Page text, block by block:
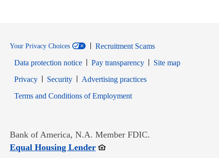
Your Privacy Choices
Recruitment Scams
Data protection notice
Pay transparency
Site map
PrivacyOpens in new window
SecurityOpens in new window
Advertising practices
Terms and Conditions of EmploymentOpens in new window
Bank of America, N.A. Member FDIC.
Equal Housing LenderOpens in new window